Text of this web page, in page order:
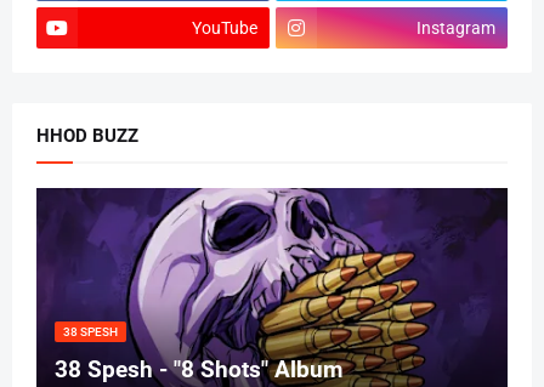
YouTube Instagram
HHOD BUZZ
38 SPESH
38 Spesh - "8 Shots" Album